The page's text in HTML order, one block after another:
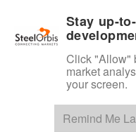
Start
Stay up-
Click "Allow"
market
your screen.
Remind Me